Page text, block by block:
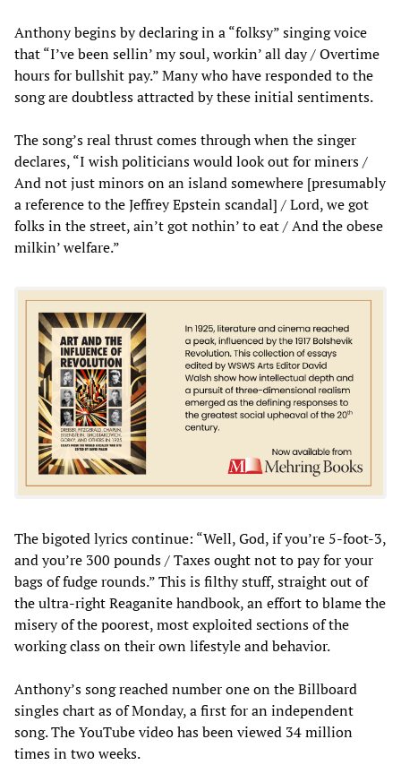
Anthony begins by declaring in a “folksy” singing voice
that “I’ve been sellin’ my soul, workin’ all day / Overtime
hours for bullshit pay.” Many who have responded to the
song are doubtless attracted by these initial sentiments.
The song’s real thrust comes through when the singer
declares, “I wish politicians would look out for miners /
And not just minors on an island somewhere [presumably
a reference to the Jeffrey Epstein scandal] / Lord, we got
folks in the street, ain’t got nothin’ to eat / And the obese
milkin’ welfare.”
The bigoted lyrics continue: “Well, God, if you’re 5-foot-3,
and you’re 300 pounds / Taxes ought not to pay for your
bags of fudge rounds.” This is filthy stuff, straight out of
the ultra-right Reaganite handbook, an effort to blame the
misery of the poorest, most exploited sections of the
working class on their own lifestyle and behavior.
Anthony’s song reached number one on the Billboard
singles chart as of Monday, a first for an independent
song. The YouTube video has been viewed 34 million
times in two weeks.